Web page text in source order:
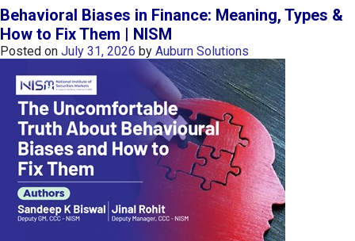
I
n
I
T
s
:
a
n
A
e
e
Behavioral Biases in Finance: Meaning, Types &
How to Fix Them | NISM
Posted on July 31, 2026 by Auburn Solutions